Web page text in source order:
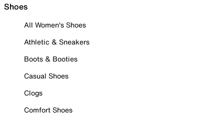
Shoes
All Women's Shoes
Athletic & Sneakers
Boots & Booties
Casual Shoes
Clogs
Comfort Shoes